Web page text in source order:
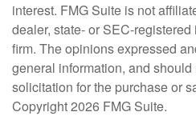
interest. FMG Suite is not
dealer, state- or SEC-
firm. The opinions expressed
general information, and
solicitation for the purchase or
Copyright2026 FMG Suite.